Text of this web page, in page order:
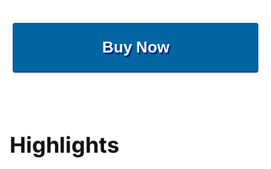
Buy Now
Highlights